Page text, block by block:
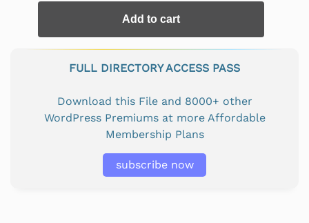
Add to cart
FULL DIRECTORY ACCESS PASS
Download this File and 8000+ other
WordPress Premiums at more Affordable
Membership Plans
subscribe now